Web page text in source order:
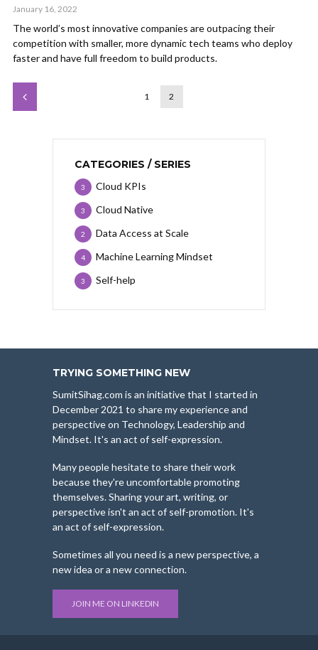
January 16, 2022
The world’s most innovative companies are outpacing their
competition with smaller, more dynamic tech teams who deploy
faster and have full freedom to build products.
1 2
CATEGORIES / SERIES
Cloud KPIs
3
Cloud Native
3
Data Access at Scale
2
Machine Learning Mindset
4
Self-help
3
TRYING SOMETHING NEW
SumitSihag.com is an initiative that I started in
December 2021 to share my experience and
perspective on Technology, Leadership and
Mindset. It's an act of self-expression.
Many people hesitate to share their work
because they're uncomfortable promoting
themselves. Sharing your art, writing, or
perspective isn't an act of self-promotion. It's
an act of self-expression.
Sometimes all you need is a new perspective, a
new idea or a new connection.
JOIN ME ON LINKEDIN